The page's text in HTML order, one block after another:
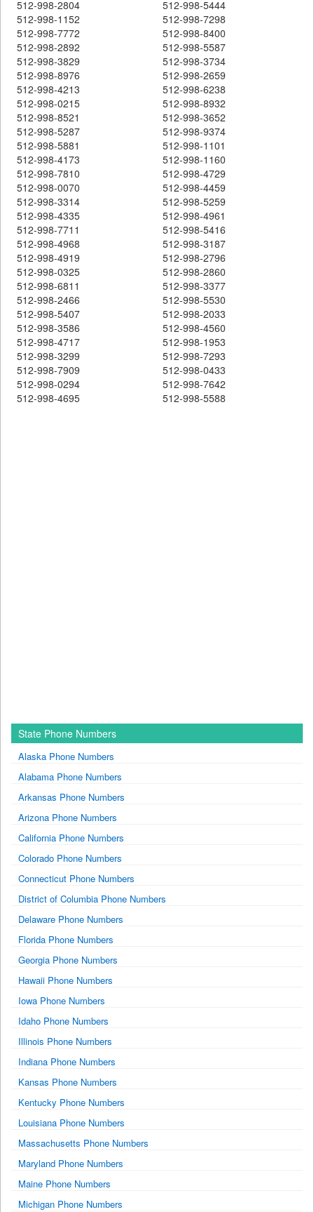
512-998-2804
512-998-5444
512-998-1152
512-998-7298
512-998-7772
512-998-8400
512-998-2892
512-998-5587
512-998-3829
512-998-3734
512-998-8976
512-998-2659
512-998-4213
512-998-6238
512-998-0215
512-998-8932
512-998-8521
512-998-3652
512-998-5287
512-998-9374
512-998-5881
512-998-1101
512-998-4173
512-998-1160
512-998-7810
512-998-4729
512-998-0070
512-998-4459
512-998-3314
512-998-5259
512-998-4335
512-998-4961
512-998-7711
512-998-5416
512-998-4968
512-998-3187
512-998-4919
512-998-2796
512-998-0325
512-998-2860
512-998-6811
512-998-3377
512-998-2466
512-998-5530
512-998-5407
512-998-2033
512-998-3586
512-998-4560
512-998-4717
512-998-1953
512-998-3299
512-998-7293
512-998-7909
512-998-0433
512-998-0294
512-998-7642
512-998-4695
512-998-5588
State Phone Numbers
Alaska Phone Numbers
Alabama Phone Numbers
Arkansas Phone Numbers
Arizona Phone Numbers
California Phone Numbers
Colorado Phone Numbers
Connecticut Phone Numbers
District of Columbia Phone Numbers
Delaware Phone Numbers
Florida Phone Numbers
Georgia Phone Numbers
Hawaii Phone Numbers
Iowa Phone Numbers
Idaho Phone Numbers
Illinois Phone Numbers
Indiana Phone Numbers
Kansas Phone Numbers
Kentucky Phone Numbers
Louisiana Phone Numbers
Massachusetts Phone Numbers
Maryland Phone Numbers
Maine Phone Numbers
Michigan Phone Numbers